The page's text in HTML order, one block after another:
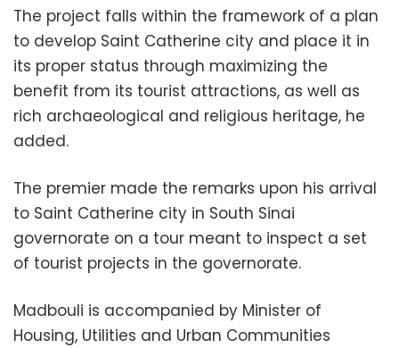
The project falls within the framework of a plan
to develop Saint Catherine city and place it in
its proper status through maximizing the
benefit from its tourist attractions, as well as
rich archaeological and religious heritage, he
added.
The premier made the remarks upon his arrival
to Saint Catherine city in South Sinai
governorate on a tour meant to inspect a set
of tourist projects in the governorate.
Madbouli is accompanied by Minister of
Housing, Utilities and Urban Communities